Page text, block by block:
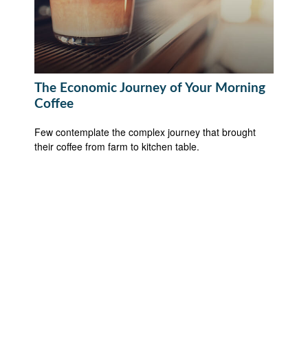
The Economic Journey of Your Morning
Coffee
Few contemplate the complex journey that brought
their coffee from farm to kitchen table.